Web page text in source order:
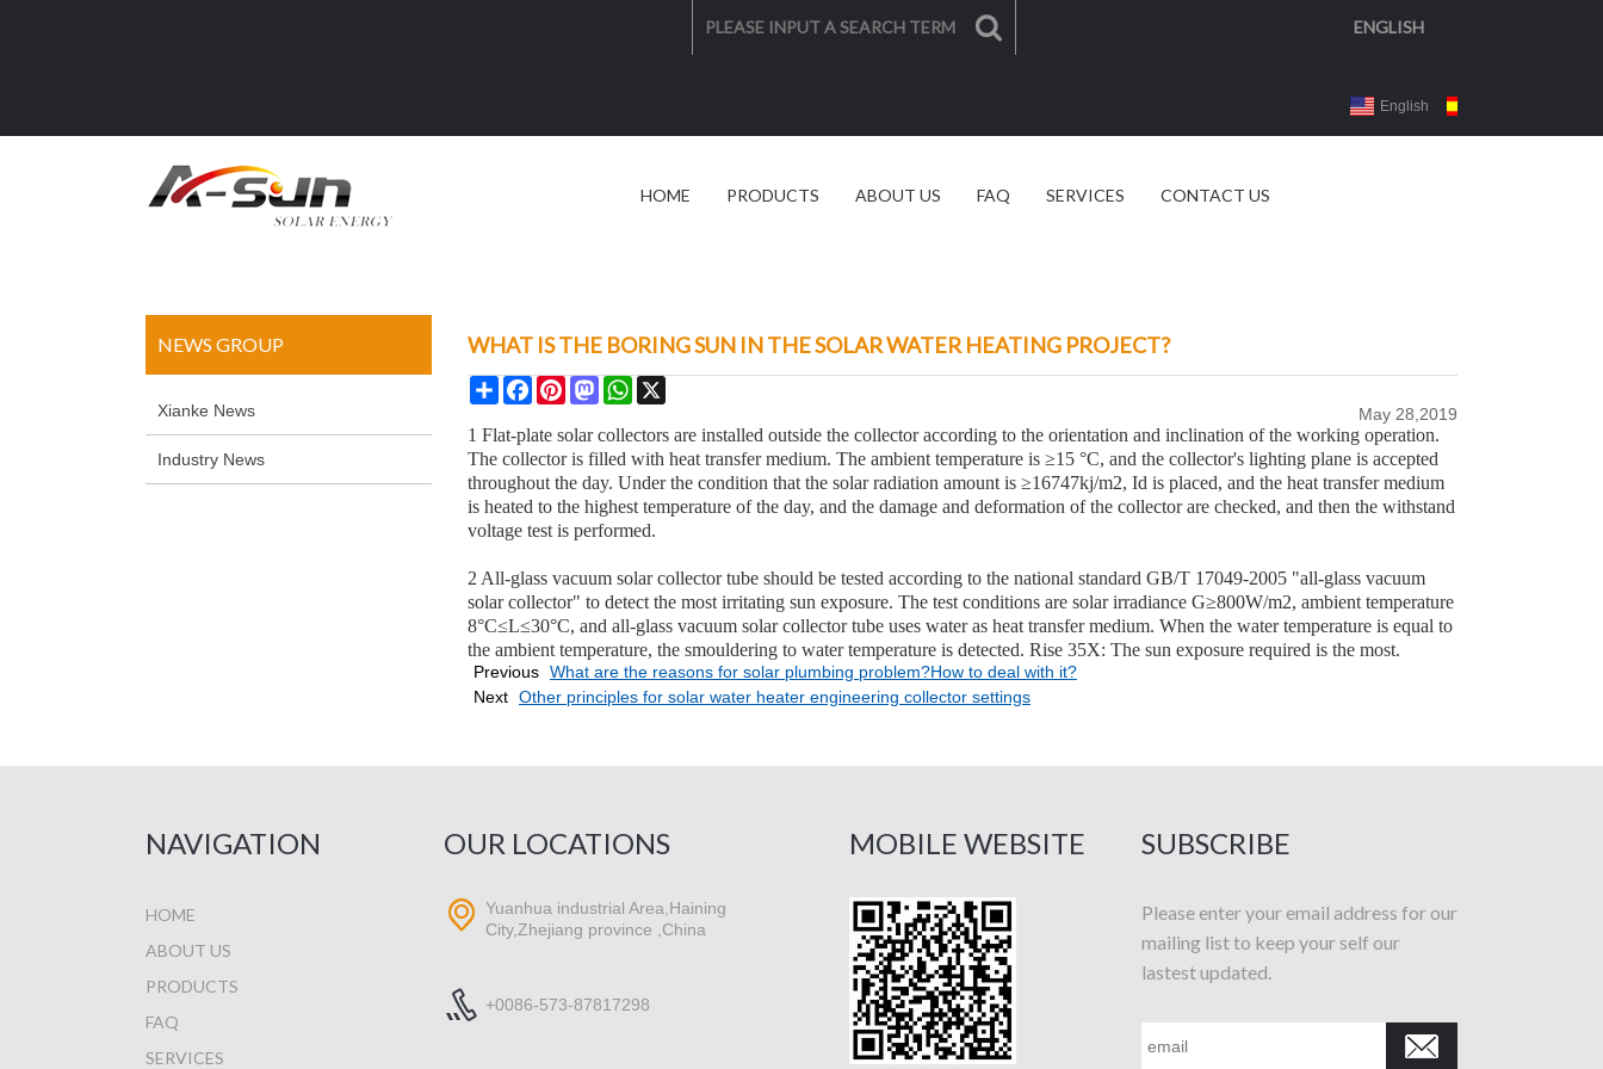
ENGLISH
English
HOME PRODUCTS ABOUT US FAQ SERVICES CONTACT US
NEWS GROUP
Xianke News
Industry News
WHAT IS THE BORING SUN IN THE SOLAR WATER HEATING PROJECT?
ShareFacebookPinterestMastodonWhatsApp
May 28,2019
1 Flat-plate solar collectors are installed outside the collector according to the orientation and inclination of the working operation.
The collector is filled with heat transfer medium. The ambient temperature is ≥15 °C, and the collector's lighting plane is accepted
throughout the day. Under the condition that the solar radiation amount is ≥16747kj/m2, Id is placed, and the heat transfer medium
is heated to the highest temperature of the day, and the damage and deformation of the collector are checked, and then the withstand
voltage test is performed.
2 All-glass vacuum solar collector tube should be tested according to the national standard GB/T 17049-2005 "all-glass vacuum
solar collector" to detect the most irritating sun exposure. The test conditions are solar irradiance G≥800W/m2, ambient temperature
8°C≤L≤30°C, and all-glass vacuum solar collector tube uses water as heat transfer medium. When the water temperature is equal to
the ambient temperature, the smouldering to water temperature is detected. Rise 35X: The sun exposure required is the most.
Previous What are the reasons for solar plumbing problem?How to deal with it?
Next Other principles for solar water heater engineering collector settings
NAVIGATION
HOME
ABOUT US
PRODUCTS
FAQ
SERVICES
OUR LOCATIONS
Yuanhua industrial Area,Haining
City,Zhejiang province ,China
+0086-573-87817298
MOBILE WEBSITE SUBSCRIBE
Please enter your email address for our
mailing list to keep your self our
lastest updated.